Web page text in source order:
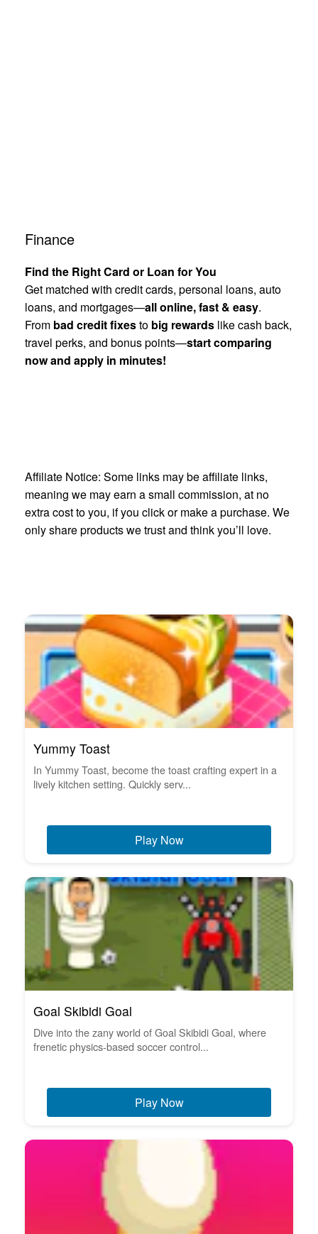
Finance
Find the Right Card or Loan for You
Get matched with credit cards, personal loans, auto
loans, and mortgages—all online, fast & easy.
From bad credit fixesto big rewards like cash back,
travel perks, and bonus points—start comparing
now and apply in minutes!
Affiliate Notice: Some links may be affiliate links,
meaning we may earn a small commission, at no
extra cost to you, if you click or make a purchase. We
only share products we trust and think you’ll love.
Yummy Toast
In Yummy Toast, become the toast crafting expert in a
lively kitchen setting. Quickly serv...
Play Now
Goal Skibidi Goal
Dive into the zany world of Goal Skibidi Goal, where
frenetic physics-based soccer control...
Play Now